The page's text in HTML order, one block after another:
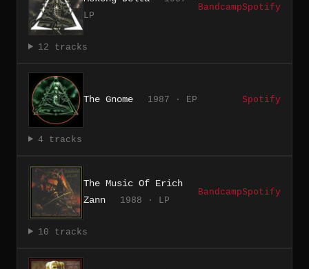
LP
BandcampSpotify
12 tracks
The Gnome 1987 · EP Spotify
4 tracks
The Music Of Erich
Zann
1988 · LP
BandcampSpotify
10 tracks